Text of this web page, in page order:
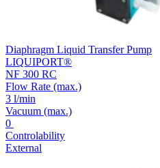
Diaphragm Liquid Transfer Pump
LIQUIPORT®
NF 300 RC
Flow Rate (max.)
3 l/min
Vacuum (max.)
0
Controlability
External